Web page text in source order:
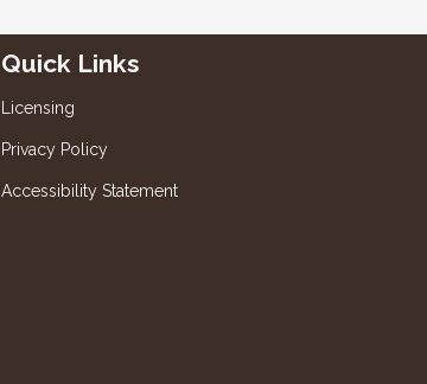
Quick Links
Licensing
Privacy Policy
Accessibility Statement